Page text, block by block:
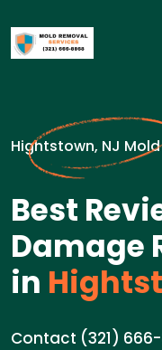
Hightstown, NJ
Best
Damage
in
Contact (321)